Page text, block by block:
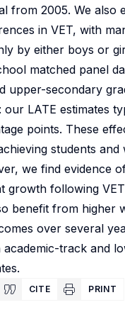
from 2005. We also
in VET, with
by either boys or
matched panel
upper-secondary
our LATE estimates
points. These
students and
we find evidence
growth following
benefit from higher
over several
track and
CITE PRINT